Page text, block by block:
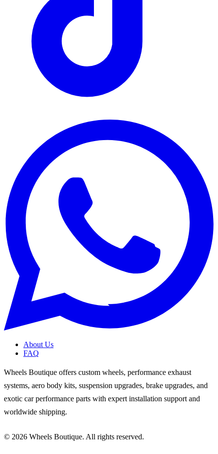
About Us
FAQ
Wheels Boutique offers custom wheels, performance exhaust
systems, aero body kits, suspension upgrades, brake upgrades, and
exotic car performance parts with expert installation support and
worldwide shipping.
© 2026 Wheels Boutique. All rights reserved.